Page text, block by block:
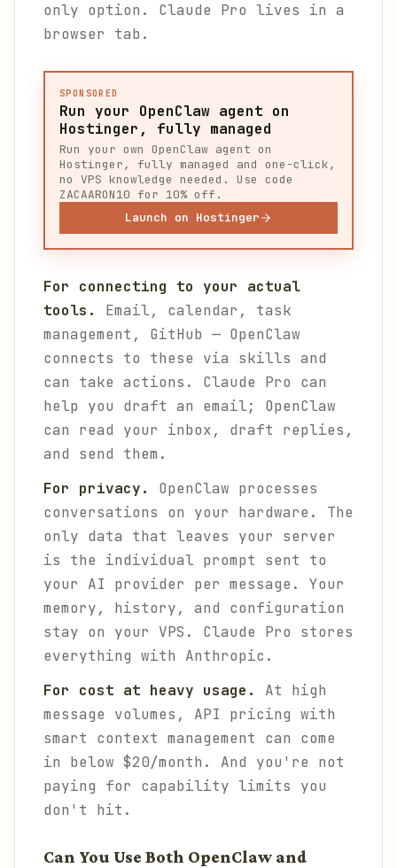
only option. Claude Pro lives in a
browser tab.
SPONSORED
Run your OpenClaw agent on
Hostinger, fully managed
Run your own OpenClaw agent on
Hostinger, fully managed and one-click,
no VPS knowledge needed. Use code
ZACAARON10 for 10% off.
Launch on Hostinger
For connecting to your actual
tools.
Email, calendar, task
management, GitHub — OpenClaw
connects to these via skills and
can take actions. Claude Pro can
help you draft an email; OpenClaw
can read your inbox, draft replies,
and send them.
For privacy.
OpenClaw processes
conversations on your hardware. The
only data that leaves your server
is the individual prompt sent to
your AI provider per message. Your
memory, history, and configuration
stay on your VPS. Claude Pro stores
everything with Anthropic.
For cost at heavy usage.
At high
message volumes, API pricing with
smart context management can come
in below $20/month. And you're not
paying for capability limits you
don't hit.
Can You Use Both OpenClaw and